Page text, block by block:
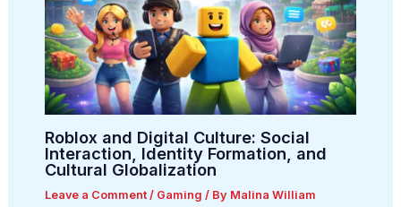
Roblox and Digital Culture: Social
Interaction, Identity Formation, and
Cultural Globalization
Leave a Comment / Gaming / By Malina William